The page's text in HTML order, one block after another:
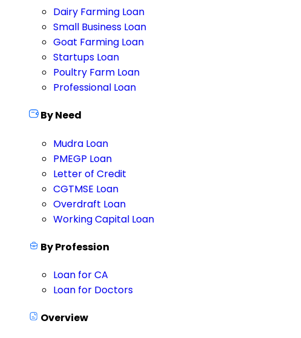
Dairy Farming Loan
Small Business Loan
Goat Farming Loan
Startups Loan
Poultry Farm Loan
Professional Loan
By Need
Mudra Loan
PMEGP Loan
Letter of Credit
CGTMSE Loan
Overdraft Loan
Working Capital Loan
By Profession
Loan for CA
Loan for Doctors
Overview